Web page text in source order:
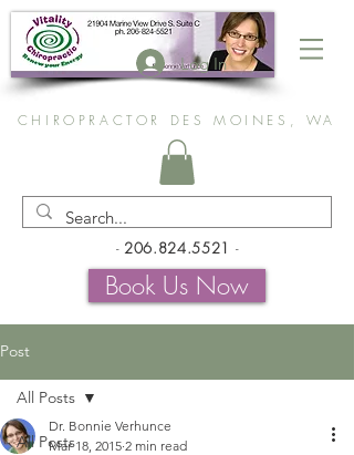
Log In
CHIROPRACTOR DES MOINES, WA
- 206.824.5521 -
Book Us Now
Post
All Posts
All Posts
Dr. Bonnie Verhunce
Mar 18, 2015 2 min read